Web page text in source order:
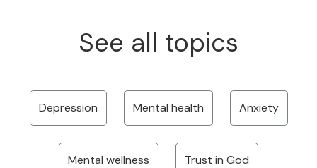
See all topics
Depression Mental health Anxiety
Mental wellness Trust in God